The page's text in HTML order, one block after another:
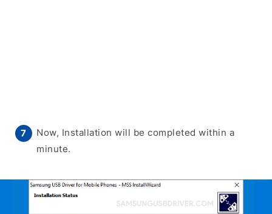
Now, Installation will be completed within a
minute.